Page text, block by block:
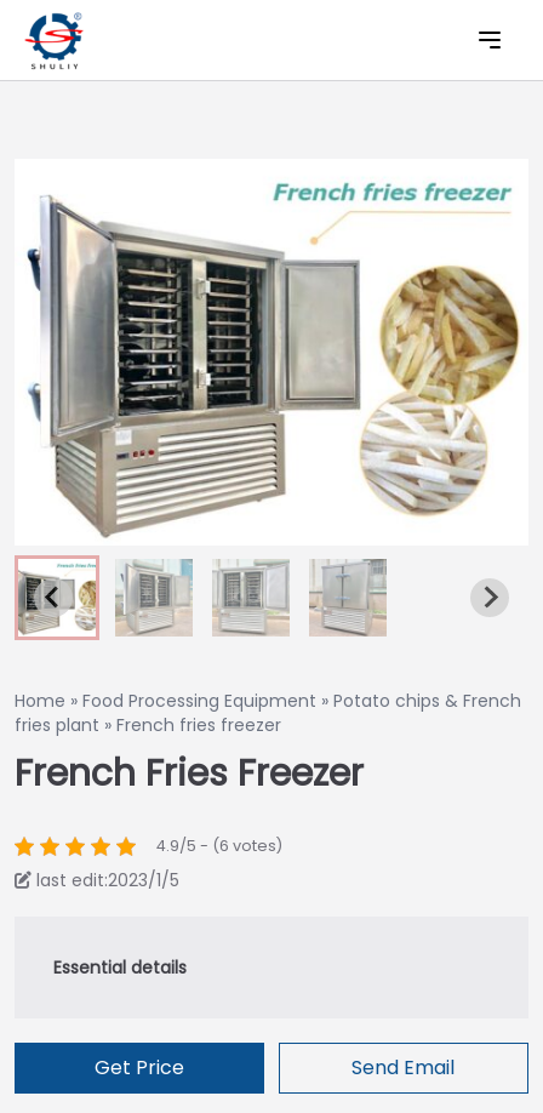
Home » Food Processing Equipment » Potato chips & French
fries plant » French fries freezer
French Fries Freezer
4.9/5 - (6 votes)
last edit:2023/1/5
Get Price Send Email